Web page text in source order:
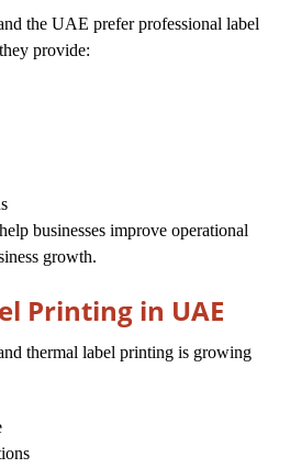
the UAE prefer professional label
provide:
businesses improve operational
growth.
Printing in UAE
thermal label printing is growing